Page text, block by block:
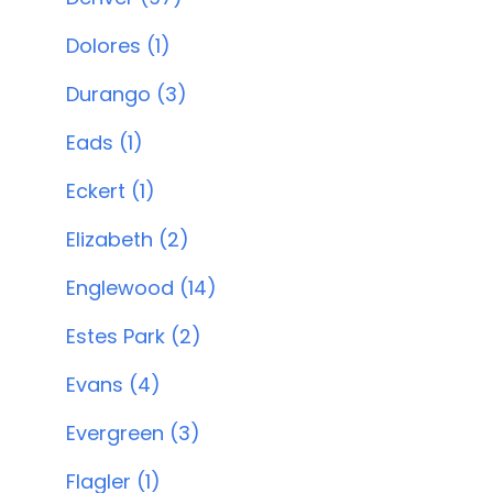
Dolores (1)
Durango (3)
Eads (1)
Eckert (1)
Elizabeth (2)
Englewood (14)
Estes Park (2)
Evans (4)
Evergreen (3)
Flagler (1)